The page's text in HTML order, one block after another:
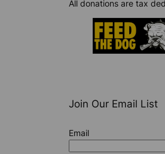
All donations are tax
Join Our Email List
Email